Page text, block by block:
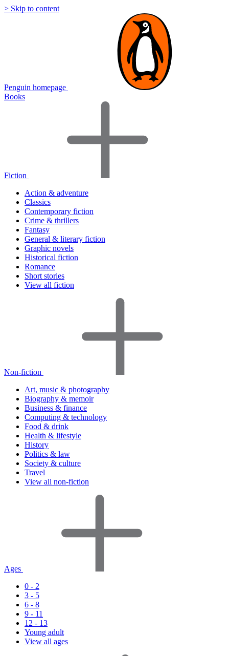
> Skip to content
Penguin homepage
Books
Fiction
Action & adventure
Classics
Contemporary fiction
Crime & thrillers
Fantasy
General & literary fiction
Graphic novels
Historical fiction
Romance
Short stories
View all fiction
Non-fiction
Art, music & photography
Biography & memoir
Business & finance
Computing & technology
Food & drink
Health & lifestyle
History
Politics & law
Society & culture
Travel
View all non-fiction
Ages
0 - 2
3 - 5
6 - 8
9 - 11
12 - 13
Young adult
View all ages